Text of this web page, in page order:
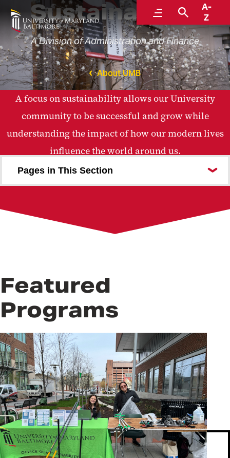
MenuSearch
A-
Z
Sustainability
A Division of Administration and Finance
About UMB
A focus on sustainability allows our University
community to be successful and grow while
understanding the impact of how our modern lives
influence the world around us.
Pages in This Section
About Us
Campus Initiatives
Education and Research
Featured
Programs